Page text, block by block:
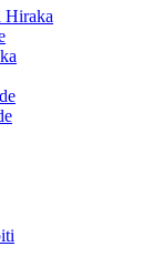
Hiraka